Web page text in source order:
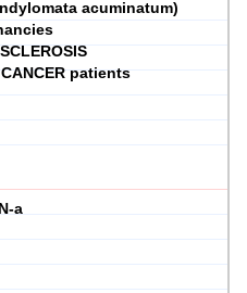
acuminatum)
patients
a